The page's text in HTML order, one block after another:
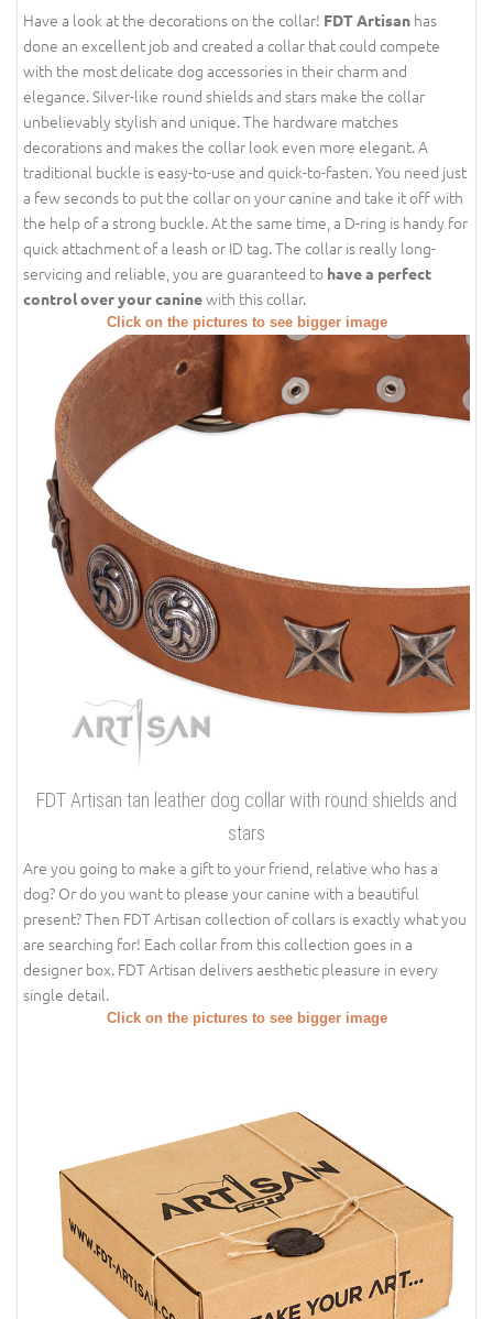
Have a look at the decorations on the collar! FDT Artisan has
done an excellent job and created a collar that could compete
with the most delicate dog accessories in their charm and
elegance. Silver-like round shields and stars make the collar
unbelievably stylish and unique. The hardware matches
decorations and makes the collar look even more elegant. A
traditional buckle is easy-to-use and quick-to-fasten. You need just
a few seconds to put the collar on your canine and take it off with
the help of a strong buckle. At the same time, a D-ring is handy for
quick attachment of a leash or ID tag. The collar is really long-
servicing and reliable, you are guaranteed to have a perfect
control over your caninewith this collar.
Click on the pictures to see bigger image
FDT Artisan tan leather dog collar with round shields and
stars
Are you going to make a gift to your friend, relative who has a
dog? Or do you want to please your canine with a beautiful
present? Then FDT Artisan collection of collars is exactly what you
are searching for! Each collar from this collection goes in a
designer box. FDT Artisan delivers aesthetic pleasure in every
single detail.
Click on the pictures to see bigger image